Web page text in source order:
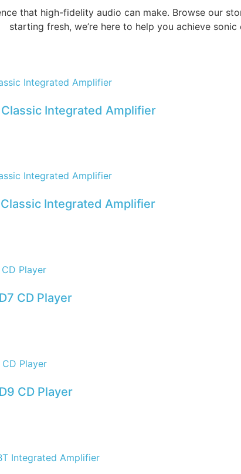
that high-fidelity audio can make. Browse our
starting fresh, we’re here to help you achieve
Integrated Amplifier
Integrated Amplifier
CD Player
CD Player